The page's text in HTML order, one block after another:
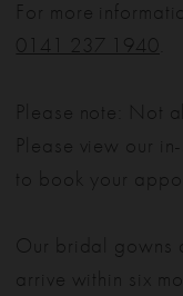
For more
0141 237 1940
Please note: Not
Please view our
to book your
Our bridal gowns
arrive within six